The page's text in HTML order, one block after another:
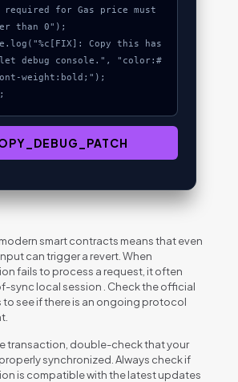
for Gas price must
than 0");
debug console.", "color:#
weight:bold;");
smart contracts means that even
can trigger a revert. When
fails to process a request, it often
sync local session . Check the official
to see if there is an ongoing protocol
transaction, double-check that your
synchronized. Always check if
is compatible with the latest updates